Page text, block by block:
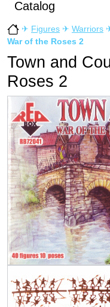
Catalog
✈ Figures ✈ Warriors
War of the Roses 2
Town and
Roses 2